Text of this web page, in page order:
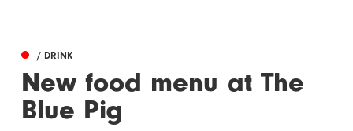
/ DRINK
New food menu at The
Blue Pig